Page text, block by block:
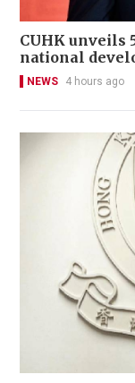
CUHK unveils
national
NEWS 4 hours ago